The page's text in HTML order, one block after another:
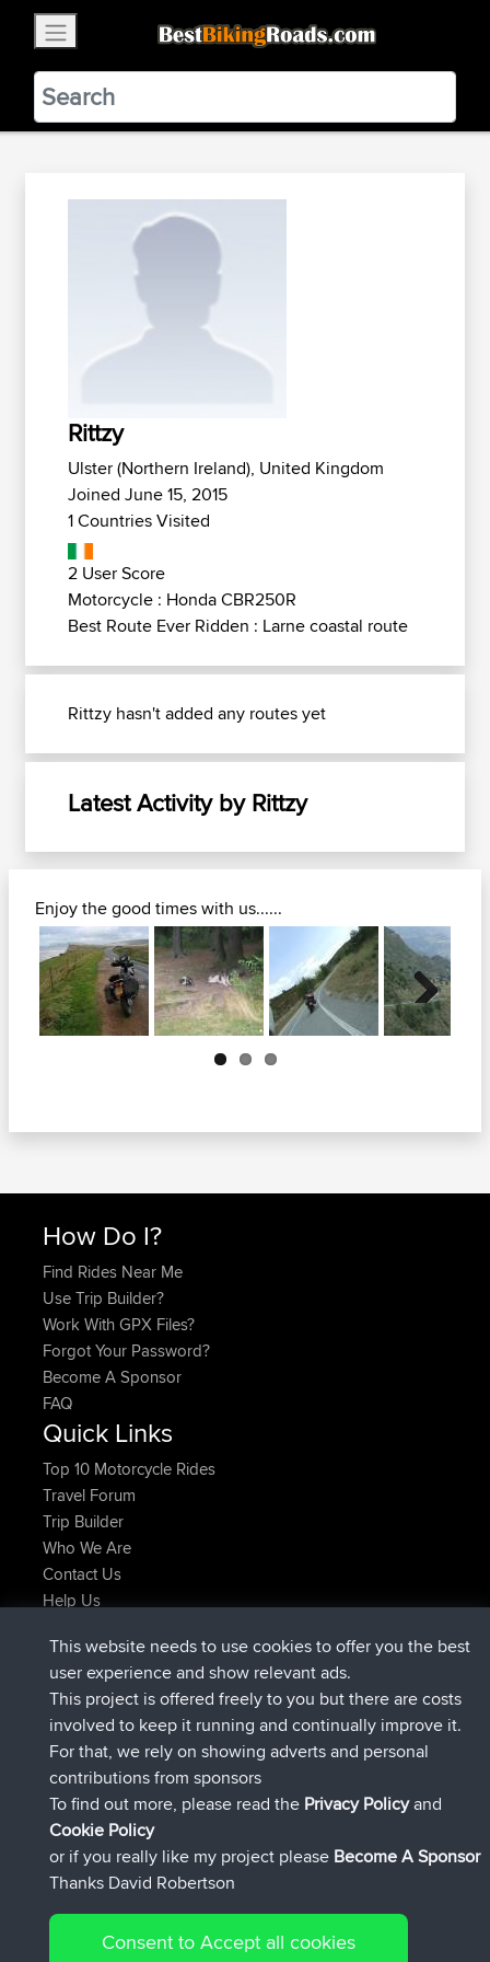
BestBikingRoads
Static Motion3.99 - In Google Play
VIEW
Rittzy
Ulster (Northern Ireland), United Kingdom
Joined June 15, 2015
1 Countries Visited
2 User Score
Motorcycle : Honda CBR250R
Best Route Ever Ridden : Larne coastal route
Rittzy hasn't added any routes yet
Latest Activity by Rittzy
Enjoy the good times with us......
Next
How Do I?
Find Rides Near Me
Use Trip Builder?
Work With GPX Files?
Forgot Your Password?
Become A Sponsor
FAQ
Quick Links
Top 10 Motorcycle Rides
Travel Forum
Trip Builder
Who We Are
Contact Us
Help Us
JakMartinjoinedBBRNow
TimoLiamjoinedBBR1 hr, 54 min ago
helsinskyjoinedBBR 8 hrs, 39 min ago
ItzChaos joinedBBR12 hrs, 19 min ago
denerocharlesjoinedBBR21 hrs, 20 min ago
TheMagusjoined BBR21 hrs, 24 min ago
Connect
This website needs to use cookies to offer you the best
user experience and show relevant ads.
This project is offered freely to you but there are costs
involved to keep it running and continually improve it.
For that, we rely on showing adverts and personal
contributions from sponsors
To find out more, please read the Privacy Policyand
Cookie Policy
or if you really like my project please Become A Sponsor
Thanks David Robertson
Consent to Accept all cookies